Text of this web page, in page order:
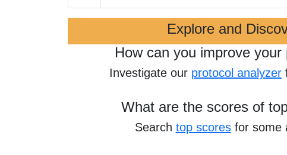
Explore and
How can you improve your
Investigate our protocol analyzer
What are the scores of
Search top scoresfor some